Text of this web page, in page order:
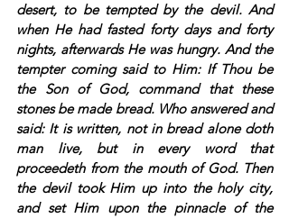
desert, to be tempted by the devil. And
when He had fasted forty days and forty
nights, afterwards He was hungry. And the
tempter coming said to Him: If Thou be
the Son of God, command that these
stones be made bread. Who answered and
said: It is written, not in bread alone doth
man live, but in every word that
proceedeth from the mouth of God. Then
the devil took Him up into the holy city,
and set Him upon the pinnacle of the